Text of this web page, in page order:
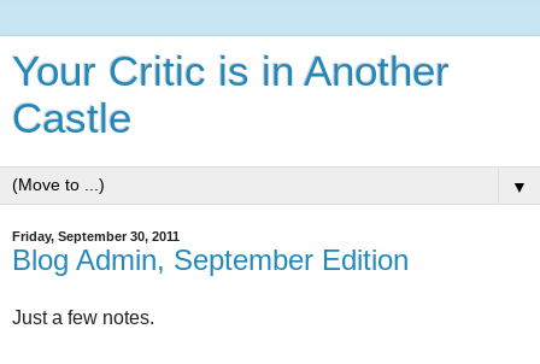
Your Critic is in Another
Castle
▼
Friday, September 30, 2011
Blog Admin, September Edition
Just a few notes.